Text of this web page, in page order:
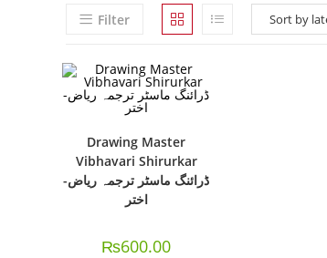
Filter
Drawing Master
Vibhavari Shirurkar
-ڈرائنگ ماسٹر ترجمہ ریاض
اختر
₨600.00